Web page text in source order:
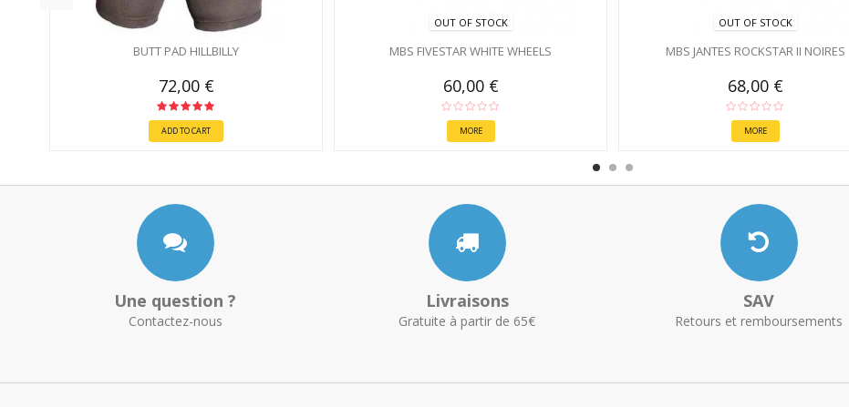
BUTT PAD HILLBILLY
72,00 €
ADD TO CART
OUT OF STOCK
MBS FIVESTAR WHITE WHEELS
60,00 €
MORE
OUT OF STOCK
MBS JANTES ROCKSTAR II NOIRES
68,00 €
MORE
Une question ?
Contactez-nous
Livraisons
Gratuite à partir de 65€
SAV
Retours et remboursements